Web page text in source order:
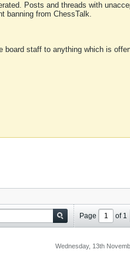
Posts and threads with
banning from ChessTalk.
board staff to anything which is
Page of 1
Wednesday, 13th